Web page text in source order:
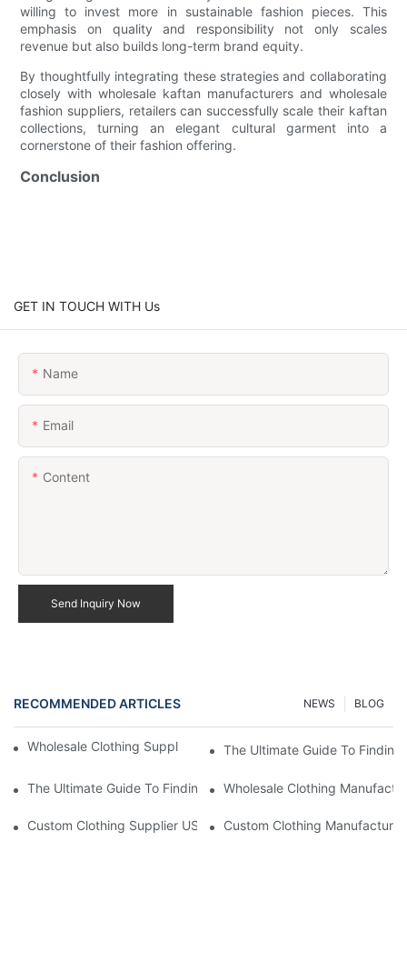
willing to invest more in sustainable fashion pieces. This
emphasis on quality and responsibility not only scales
revenue but also builds long-term brand equity.
By thoughtfully integrating these strategies and collaborating
closely with wholesale kaftan manufacturers and wholesale
fashion suppliers, retailers can successfully scale their kaftan
collections, turning an elegant cultural garment into a
cornerstone of their fashion offering.
Conclusion
GET IN TOUCH WITH Us
Name
Email
Content
Send Inquiry Now
RECOMMENDED ARTICLES BLOG
NEWS
Wholesale Clothing Supplier US Fast Delivery Options
The Ultimate Guide To
The Ultimate Guide To Finding Top Wholesale Fashion Suppliers
Wholesale Clothing
Custom Clothing Supplier US Competitive Pricing
Custom Clothing